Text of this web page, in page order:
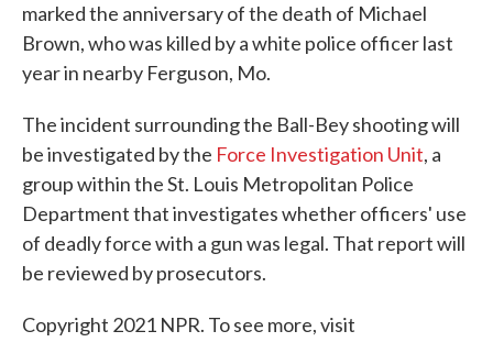
marked the anniversary of the death of Michael
Brown, who was killed by a white police officer last
year in nearby Ferguson, Mo.
The incident surrounding the Ball-Bey shooting will
be investigated by the Force Investigation Unit, a
group within the St. Louis Metropolitan Police
Department that investigates whether officers' use
of deadly force with a gun was legal. That report will
be reviewed by prosecutors.
Copyright 2021 NPR. To see more, visit